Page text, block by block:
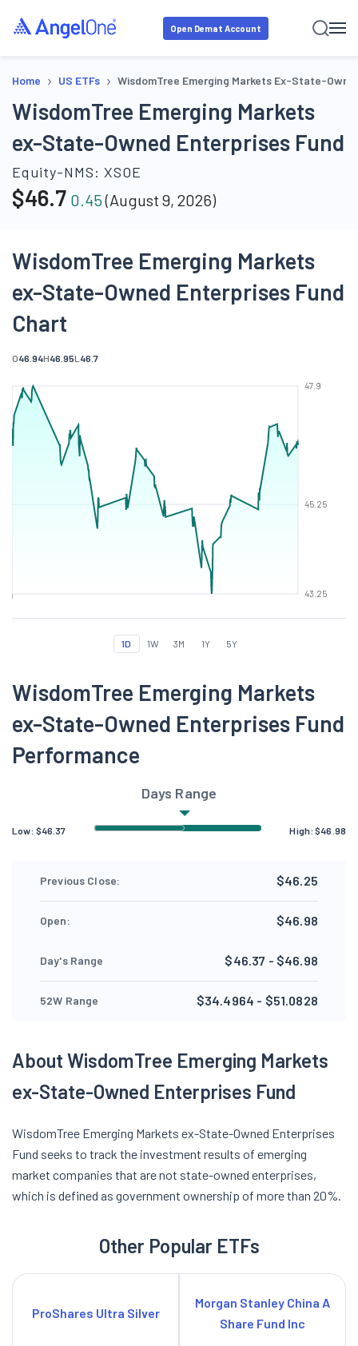
Open Demat Account
Home › US ETFs › WisdomTree Emerging Markets Ex-State-
WisdomTree Emerging Markets
ex-State-Owned Enterprises Fund
Equity-NMS: XSOE
$46.7 0.45(August 9, 2026)
WisdomTree Emerging Markets
ex-State-Owned Enterprises Fund
Chart
O46.94H46.95L 46.7
43.25
45.25
47.9
1D 1W 3M 1Y 5Y
WisdomTree Emerging Markets
ex-State-Owned Enterprises Fund
Performance
Days Range
Low: $46.37 High:$46.98
Previous Close: $46.25
Open: $46.98
Day's Range $46.37 - $46.98
52W Range $34.4964 - $51.0828
About WisdomTree Emerging Markets
ex-State-Owned Enterprises Fund
WisdomTree Emerging Markets ex-State-Owned Enterprises
Fund seeks to track the investment results of emerging
market companies that are not state-owned enterprises,
which is defined as government ownership of more than 20%.
Other Popular ETFs
ProShares Ultra Silver
Morgan Stanley China A
Share Fund Inc